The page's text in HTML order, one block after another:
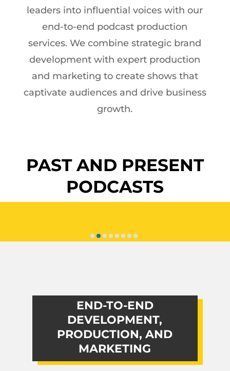
leaders into influential voices with our
end-to-end podcast production
services. We combine strategic brand
development with expert production
and marketing to create shows that
captivate audiences and drive business
growth.
PAST AND PRESENT
PODCASTS
END-TO-END
DEVELOPMENT,
PRODUCTION, AND
MARKETING